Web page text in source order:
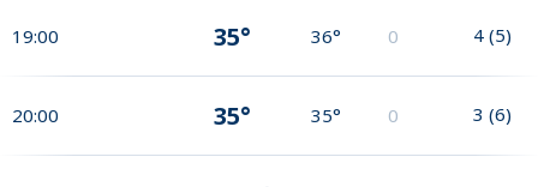
19:00 35° 36° 0 4 (5)
20:00 35° 35° 0 3 (6)